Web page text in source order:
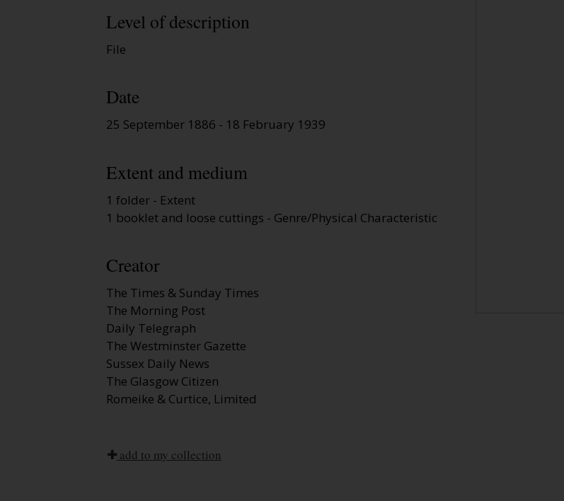
Level of description
File
Date
25 September 1886 - 18 February 1939
Extent and medium
1 folder - Extent
1 booklet and loose cuttings - Genre/Physical Characteristic
Creator
The Times & Sunday Times
The Morning Post
Daily Telegraph
The Westminster Gazette
Sussex Daily News
The Glasgow Citizen
Romeike & Curtice, Limited
add to my collection